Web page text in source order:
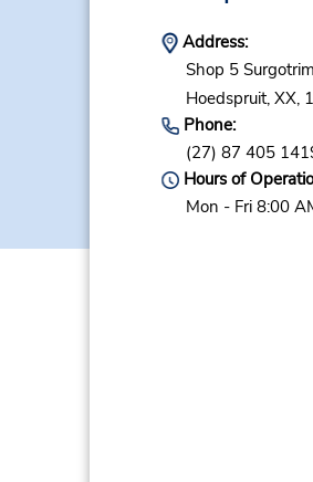
Address:
Shop 5
Hoedspruit, XX,
Phone:
(27) 87 405
Hours of
Mon - Fri 8:00